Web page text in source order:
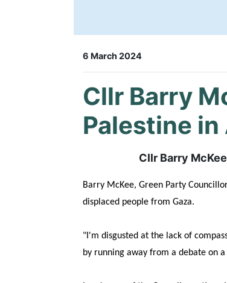
6 March 2024
Cllr Barry
Palestine
Cllr Barry
Barry McKee, Green Party
displaced people from Gaza.
"I'm disgusted at the lack of
by running away from a debate on